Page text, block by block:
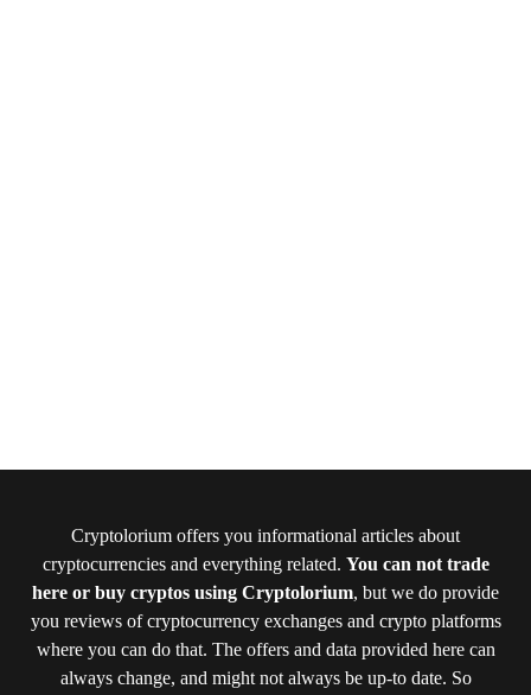
Cryptolorium offers you informational articles about
cryptocurrencies and everything related. You can not trade
here or buy cryptos using Cryptolorium, but we do provide
you reviews of cryptocurrency exchanges and crypto platforms
where you can do that. The offers and data provided here can
always change, and might not always be up-to date. So